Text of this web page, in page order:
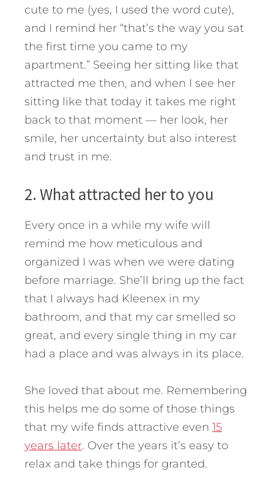
cute to me (yes, I used the word cute),
and I remind her “that’s the way you sat
the first time you came to my
apartment.” Seeing her sitting like that
attracted me then, and when I see her
sitting like that today it takes me right
back to that moment — her look, her
smile, her uncertainty but also interest
and trust in me.
2. What attracted her to you
Every once in a while my wife will
remind me how meticulous and
organized I was when we were dating
before marriage. She’ll bring up the fact
that I always had Kleenex in my
bathroom, and that my car smelled so
great, and every single thing in my car
had a place and was always in its place.
She loved that about me. Remembering
this helps me do some of those things
that my wife finds attractive even 15
years later. Over the years it’s easy to
relax and take things for granted.